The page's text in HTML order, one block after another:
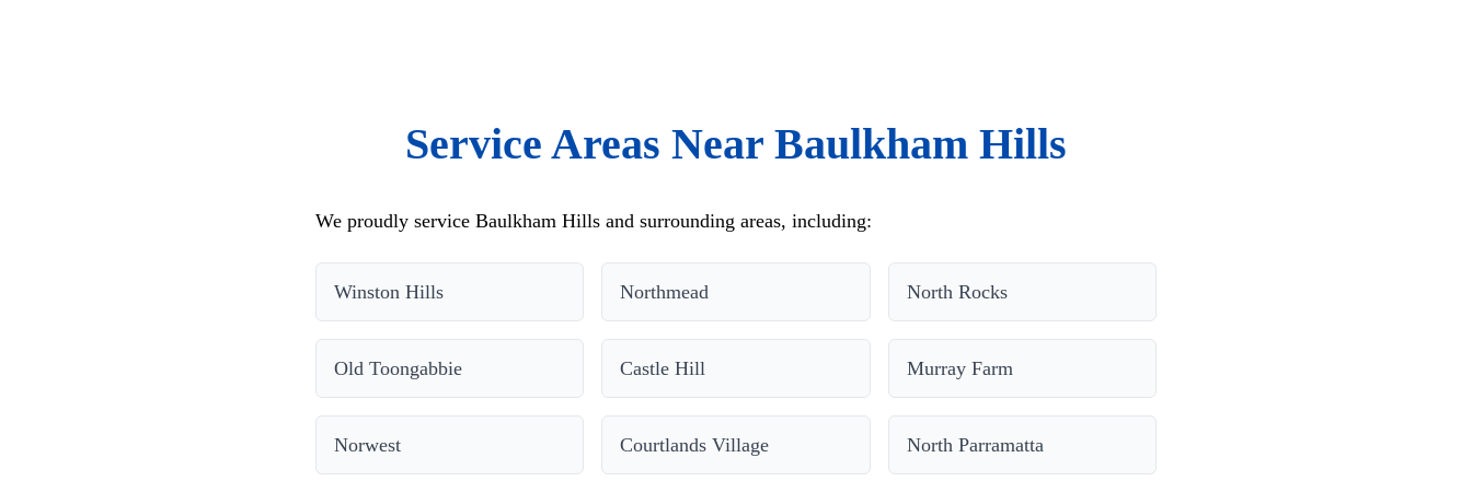
Service Areas Near Baulkham Hills
We proudly service Baulkham Hills and surrounding areas, including:
Winston Hills Northmead North Rocks
Old Toongabbie Castle Hill Murray Farm
Norwest Courtlands Village North Parramatta